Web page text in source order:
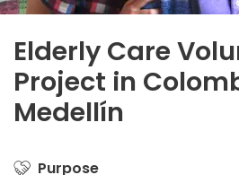
Elderly Care
Project in
Medellín
Purpose